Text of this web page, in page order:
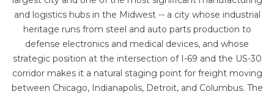
and logistics hubs in the Midwest -- a city whose industrial
heritage runs from steel and auto parts production to
defense electronics and medical devices, and whose
strategic position at the intersection of I-69 and the US-30
corridor makes it a natural staging point for freight moving
between Chicago, Indianapolis, Detroit, and Columbus. The